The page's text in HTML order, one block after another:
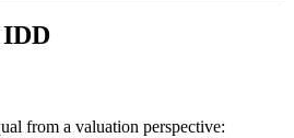
from a valuation perspective: